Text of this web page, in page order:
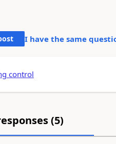
I have the same
control
(5)